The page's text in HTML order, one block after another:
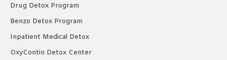
Drug Detox Program
Benzo Detox Program
Inpatient Medical Detox
OxyContin Detox Center